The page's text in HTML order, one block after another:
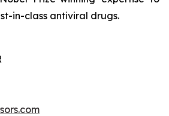
in-class antiviral drugs.